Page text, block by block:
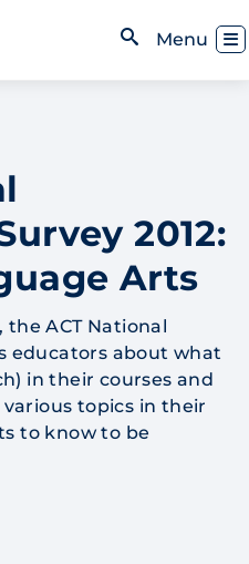
Menu
2012:
Arts
the ACT National
educators about what
in their courses and
topics in their
to know to be